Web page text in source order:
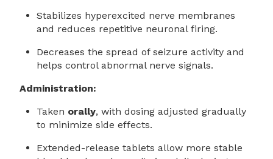
Stabilizes hyperexcited nerve membranes
and reduces repetitive neuronal firing.
Decreases the spread of seizure activity and
helps control abnormal nerve signals.
Administration:
Taken orally, with dosing adjusted gradually
to minimize side effects.
Extended-release tablets allow more stable